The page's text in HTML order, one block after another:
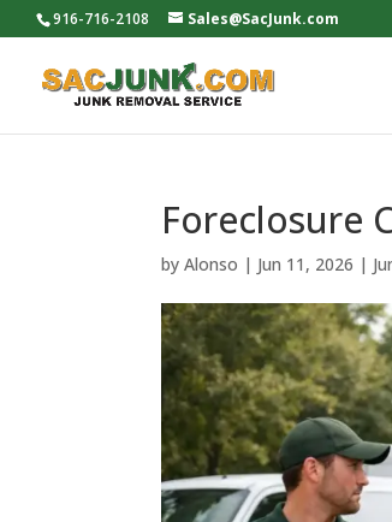
916-716-2108 Sales@SacJunk.com
Foreclosure
byAlonso | Jun 11, 2026 |